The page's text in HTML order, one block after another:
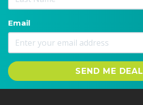
Email
SEND ME